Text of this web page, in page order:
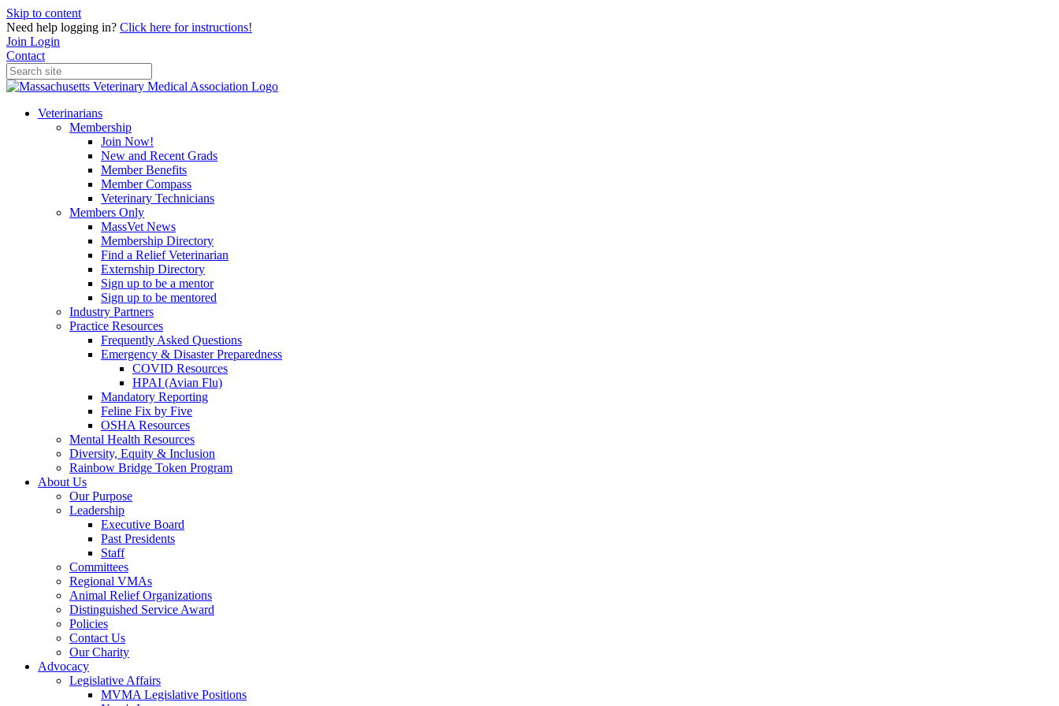
Skip to content
Need help logging in? Click here for instructions!
Join Login
Contact
Veterinarians
Membership
Join Now!
New and Recent Grads
Member Benefits
Member Compass
Veterinary Technicians
Members Only
MassVet News
Membership Directory
Find a Relief Veterinarian
Externship Directory
Sign up to be a mentor
Sign up to be mentored
Industry Partners
Practice Resources
Frequently Asked Questions
Emergency & Disaster Preparedness
COVID Resources
HPAI (Avian Flu)
Mandatory Reporting
Feline Fix by Five
OSHA Resources
Mental Health Resources
Diversity, Equity & Inclusion
Rainbow Bridge Token Program
About Us
Our Purpose
Leadership
Executive Board
Past Presidents
Staff
Committees
Regional VMAs
Animal Relief Organizations
Distinguished Service Award
Policies
Contact Us
Our Charity
Advocacy
Legislative Affairs
MVMA Legislative Positions